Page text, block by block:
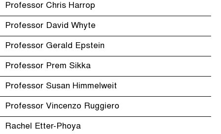
Professor Chris Harrop
Professor David Whyte
Professor Gerald Epstein
Professor Prem Sikka
Professor Susan Himmelweit
Professor Vincenzo Ruggiero
Rachel Etter-Phoya